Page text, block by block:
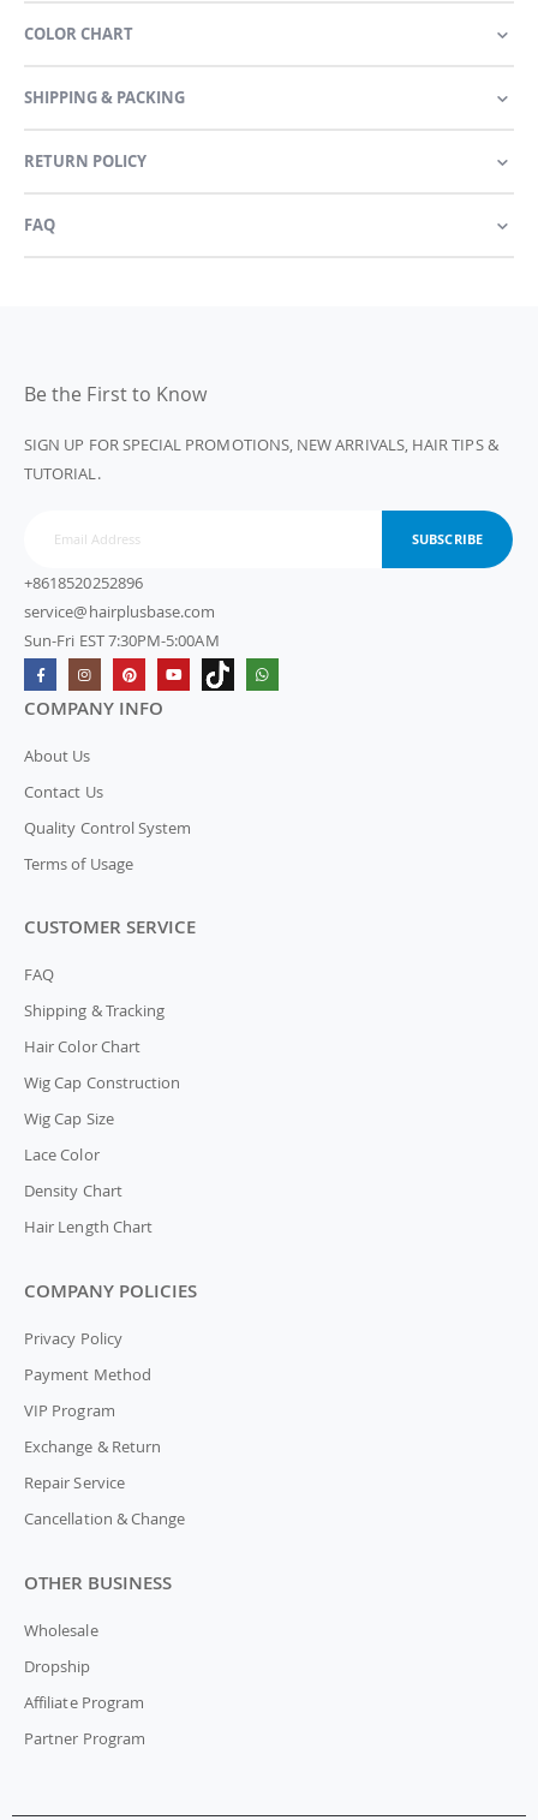
COLOR CHART
SHIPPING & PACKING
RETURN POLICY
FAQ
Be the First to Know
SIGN UP FOR SPECIAL PROMOTIONS, NEW ARRIVALS, HAIR TIPS &
TUTORIAL.
SUBSCRIBE
+8618520252896
service@hairplusbase.com
Sun-Fri EST 7:30PM-5:00AM
COMPANY INFO
About Us
Contact Us
Quality Control System
Terms of Usage
CUSTOMER SERVICE
FAQ
Shipping & Tracking
Hair Color Chart
Wig Cap Construction
Wig Cap Size
Lace Color
Density Chart
Hair Length Chart
COMPANY POLICIES
Privacy Policy
Payment Method
VIP Program
Exchange & Return
Repair Service
Cancellation & Change
OTHER BUSINESS
Wholesale
Dropship
Affiliate Program
Partner Program